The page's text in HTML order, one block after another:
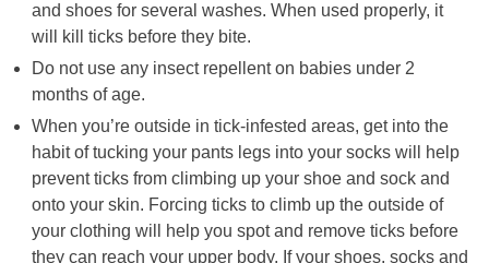
and shoes for several washes. When used properly, it
will kill ticks before they bite.
Do not use any insect repellent on babies under 2
months of age.
When you’re outside in tick-infested areas, get into the
habit of tucking your pants legs into your socks will help
prevent ticks from climbing up your shoe and sock and
onto your skin. Forcing ticks to climb up the outside of
your clothing will help you spot and remove ticks before
they can reach your upper body. If your shoes, socks and